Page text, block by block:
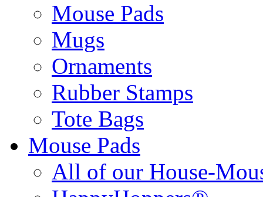
Mouse Pads
Mugs
Ornaments
Rubber Stamps
Tote Bags
Mouse Pads
All of our House-